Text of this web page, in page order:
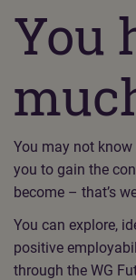
You
You may not know
you to gain the
become – that’s
You can explore,
positive
through the WG